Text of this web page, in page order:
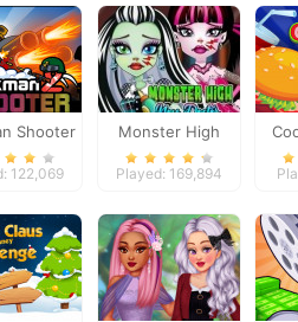
Shooter
2
122,069
Monster High
Nose Doctor
Played: 169,894